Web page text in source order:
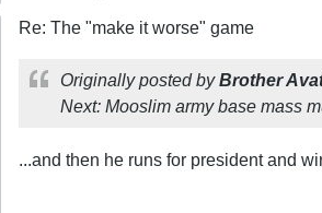
Re: The "make it worse" game
Originally posted byBrother
Next: Mooslim army base mass
...and then he runs for president and